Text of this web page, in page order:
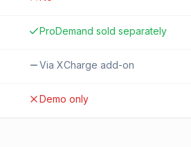
ProDemand sold separately
Via XCharge add-on
Demo only